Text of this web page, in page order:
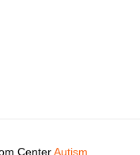
CenterAutism